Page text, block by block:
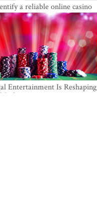
a reliable online casino
Entertainment Is Reshaping